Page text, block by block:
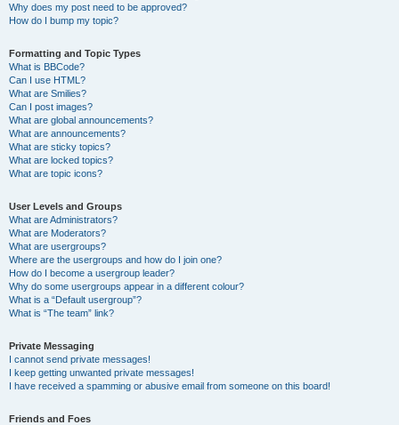
Why does my post need to be approved?
How do I bump my topic?
Formatting and Topic Types
What is BBCode?
Can I use HTML?
What are Smilies?
Can I post images?
What are global announcements?
What are announcements?
What are sticky topics?
What are locked topics?
What are topic icons?
User Levels and Groups
What are Administrators?
What are Moderators?
What are usergroups?
Where are the usergroups and how do I join one?
How do I become a usergroup leader?
Why do some usergroups appear in a different colour?
What is a “Default usergroup”?
What is “The team” link?
Private Messaging
I cannot send private messages!
I keep getting unwanted private messages!
I have received a spamming or abusive email from someone on this board!
Friends and Foes